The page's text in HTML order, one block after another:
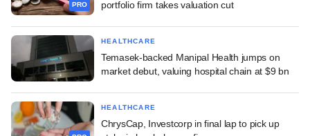
PRO
portfolio firm takes valuation cut
HEALTHCARE
Temasek-backed Manipal Health jumps on
market debut, valuing hospital chain at $9 bn
HEALTHCARE
ChrysCap, Investcorp in final lap to pick up